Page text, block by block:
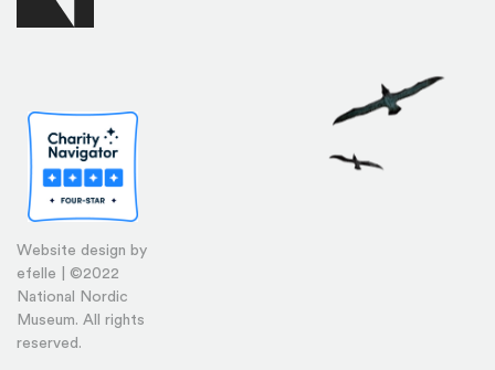
Website design by
efelle | ©2022
National Nordic
Museum. All rights
reserved.